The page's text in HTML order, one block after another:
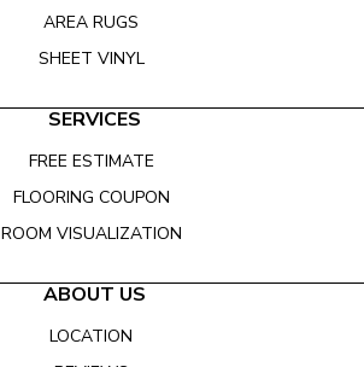
AREA RUGS
SHEET VINYL
SERVICES
FREE ESTIMATE
FLOORING COUPON
ROOM VISUALIZATION
ABOUT US
LOCATION